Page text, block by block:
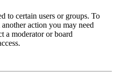
to certain users or groups. To
action you may need
a moderator or board